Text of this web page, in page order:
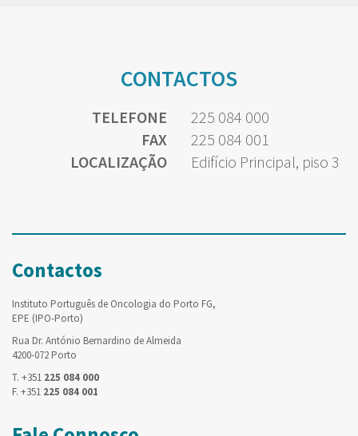
CONTACTOS
TELEFONE
225 084 000
FAX
225 084 001
LOCALIZAÇÃO
Edifício Principal, piso 3
Contactos
Instituto Português de Oncologia do Porto FG,
EPE (IPO-Porto)
Rua Dr. António Bernardino de Almeida
4200-072 Porto
T. +351 225 084 000
F. +351 225 084 001